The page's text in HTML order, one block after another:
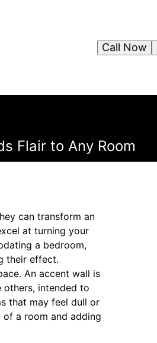
Call Now
Flair to Any Room
can transform an
at turning your
a bedroom,
their effect.
An accent wall is
intended to
that may feel dull or
a room and adding